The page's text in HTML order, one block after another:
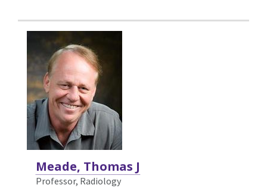
Meade, Thomas J
Professor, Radiology